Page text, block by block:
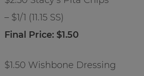
– $1/1 (11.15 SS)
Final Price: $1.50
$1.50 Wishbone Dressing